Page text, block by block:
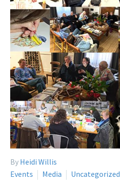
By Heidi Willis
Events
Media Uncategorized